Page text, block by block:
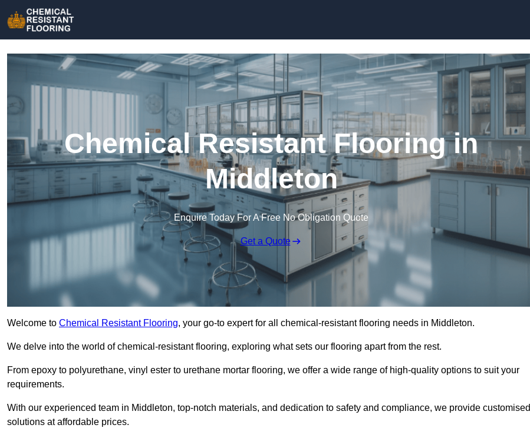
Chemical Resistant Flooring in
Middleton
Enquire Today For A Free No Obligation Quote
Get a Quote
Welcome to Chemical Resistant Flooring, your go-to expert for all chemical-resistant flooring needs in Middleton.
We delve into the world of chemical-resistant flooring, exploring what sets our flooring apart from the rest.
From epoxy to polyurethane, vinyl ester to urethane mortar flooring, we offer a wide range of high-quality options to suit your
requirements.
With our experienced team in Middleton, top-notch materials, and dedication to safety and compliance, we provide customised
solutions at affordable prices.